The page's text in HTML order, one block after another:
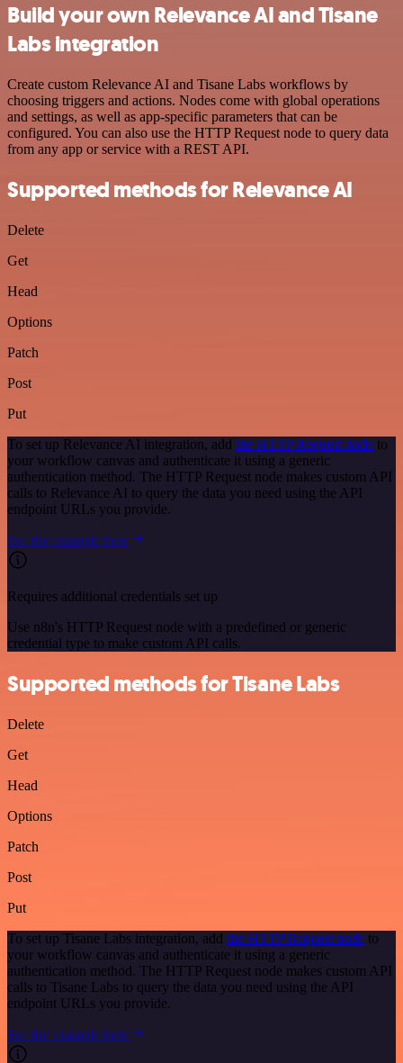
Build your own Relevance AI and Tisane
Labs integration
Create custom Relevance AI and Tisane Labs workflows by
choosing triggers and actions. Nodes come with global operations
and settings, as well as app-specific parameters that can be
configured. You can also use the HTTP Request node to query data
from any app or service with a REST API.
Supported methods for Relevance AI
Delete
Get
Head
Options
Patch
Post
Put
To set up Relevance AI integration, add the HTTP Request node to
your workflow canvas and authenticate it using a generic
authentication method. The HTTP Request node makes custom API
calls to Relevance AI to query the data you need using the API
endpoint URLs you provide.
See the example here
Requires additional credentials set up
Use n8n's HTTP Request node with a predefined or generic
credential type to make custom API calls.
Supported methods for Tisane Labs
Delete
Get
Head
Options
Patch
Post
Put
To set up Tisane Labs integration, add the HTTP Request node to
your workflow canvas and authenticate it using a generic
authentication method. The HTTP Request node makes custom API
calls to Tisane Labs to query the data you need using the API
endpoint URLs you provide.
See the example here